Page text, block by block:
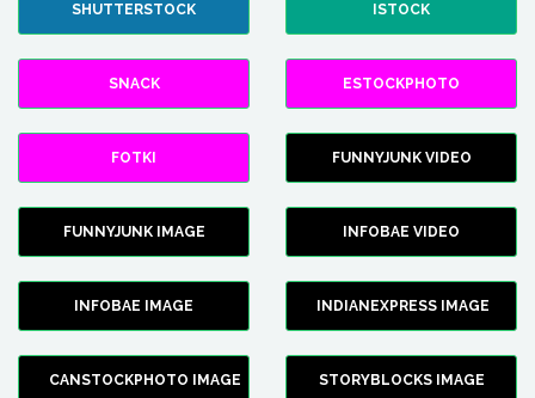
SHUTTERSTOCK ISTOCK
SNACK ESTOCKPHOTO
FOTKI FUNNYJUNK VIDEO
FUNNYJUNK IMAGE INFOBAE VIDEO
INFOBAE IMAGE INDIANEXPRESS IMAGE
CANSTOCKPHOTO IMAGE STORYBLOCKS IMAGE